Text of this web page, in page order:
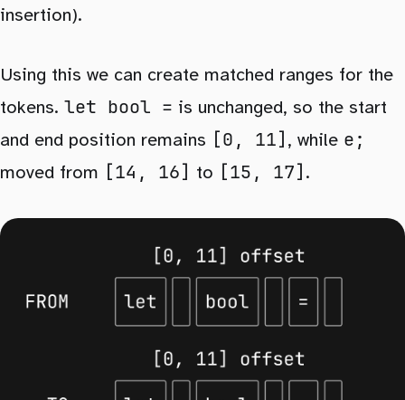
insertion).
Using this we can create matched ranges for the
tokens. let bool = is unchanged, so the start
and end position remains
[0, 11] , while e;
moved from [14, 16] to [15, 17] .